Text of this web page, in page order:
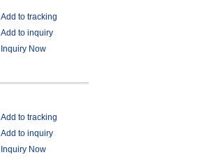
Add to tracking
Add to inquiry
Inquiry Now
Add to tracking
Add to inquiry
Inquiry Now